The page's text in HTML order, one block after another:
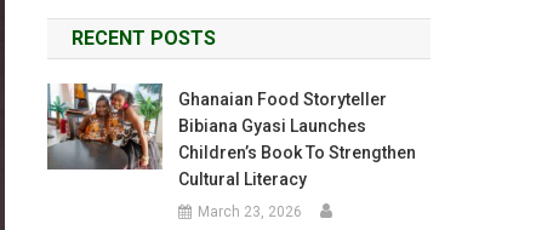
RECENT POSTS
Ghanaian Food Storyteller
Bibiana Gyasi Launches
Children’s Book To Strengthen
Cultural Literacy
March 23, 2026